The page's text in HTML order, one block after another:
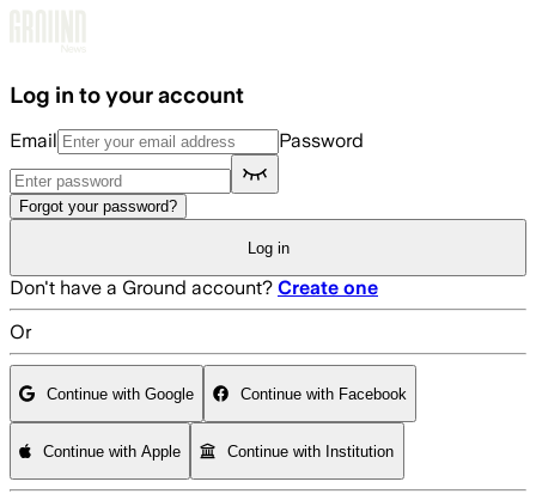
Log in to your account
Email Password
Forgot your password?
Log in
Don't have a Ground account? Create one
Or
Continue with Google Continue with Facebook
Continue with Apple Continue with Institution